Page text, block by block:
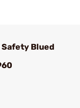
Safety Blued